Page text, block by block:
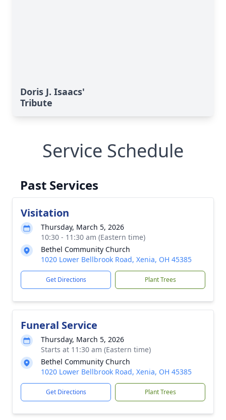
Doris J. Isaacs'
Tribute
Service Schedule
Past Services
Visitation
Thursday, March 5, 2026
10:30 - 11:30 am (Eastern time)
Bethel Community Church
1020 Lower Bellbrook Road, Xenia, OH 45385
Get Directions Plant Trees
Funeral Service
Thursday, March 5, 2026
Starts at 11:30 am (Eastern time)
Bethel Community Church
1020 Lower Bellbrook Road, Xenia, OH 45385
Get Directions Plant Trees